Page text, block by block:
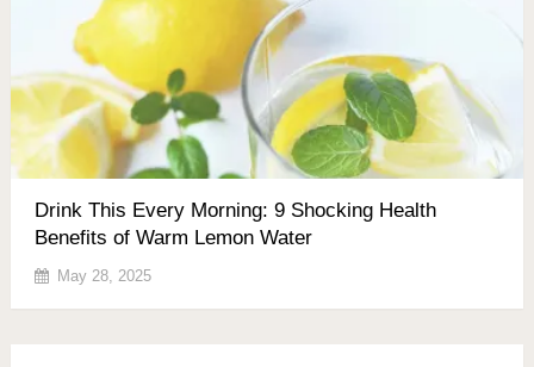
Drink This Every Morning: 9 Shocking Health
Benefits of Warm Lemon Water
May 28, 2025